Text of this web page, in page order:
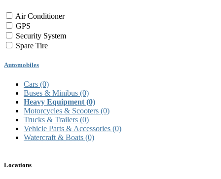
Air Conditioner
GPS
Security System
Spare Tire
Automobiles
Cars (0)
Buses & Minibus (0)
Heavy Equipment(0)
Motorcycles & Scooters (0)
Trucks & Trailers (0)
Vehicle Parts & Accessories (0)
Watercraft & Boats (0)
Locations